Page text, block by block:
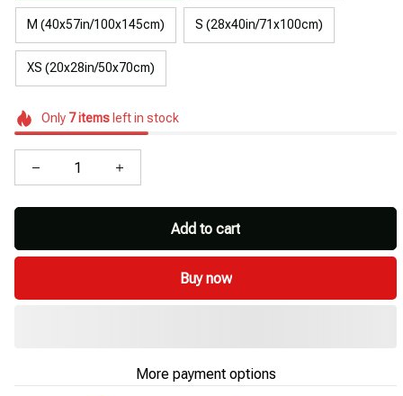
M (40x57in/100x145cm) S (28x40in/71x100cm)
XS (20x28in/50x70cm)
Only 7itemsleft in stock
Add to cart
Buy now
More payment options